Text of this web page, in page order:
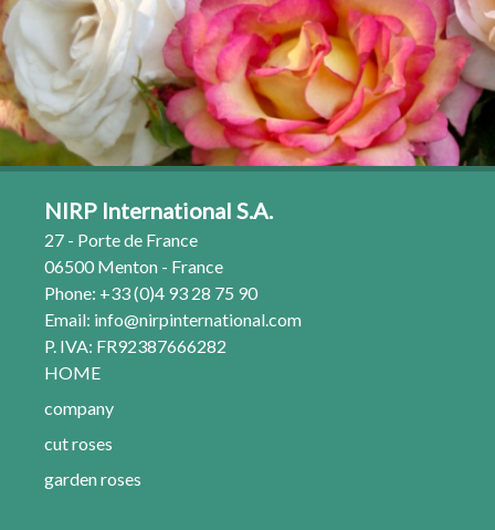
NIRP International S.A.
27 - Porte de France
06500 Menton - France
Phone: +33 (0)4 93 28 75 90
Email: info@nirpinternational.com
P. IVA: FR92387666282
HOME
company
cut roses
garden roses